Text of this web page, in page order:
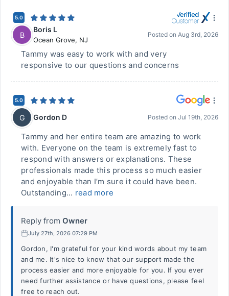
5.0
B
Boris L
Ocean Grove, NJ
Posted on Aug 3rd, 2026
Tammy was easy to work with and very
responsive to our questions and concerns
5.0
G Gordon D Posted on Jul 19th, 2026
Tammy and her entire team are amazing to work
with. Everyone on the team is extremely fast to
respond with answers or explanations. These
professionals made this process so much easier
and enjoyable than I’m sure it could have been.
Outstanding... read more
Reply from Owner
July 27th, 2026 07:29 PM
Gordon, I'm grateful for your kind words about my team
and me. It's nice to know that our support made the
process easier and more enjoyable for you. If you ever
need further assistance or have questions, please feel
free to reach out.